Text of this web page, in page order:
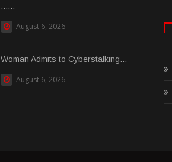
......
August 6, 2026
Woman Admits to Cyberstalking...
August 6, 2026